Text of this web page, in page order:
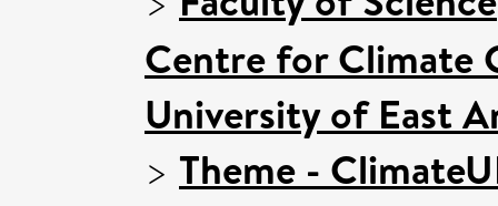
Centre for Climate
University of East
> Theme -